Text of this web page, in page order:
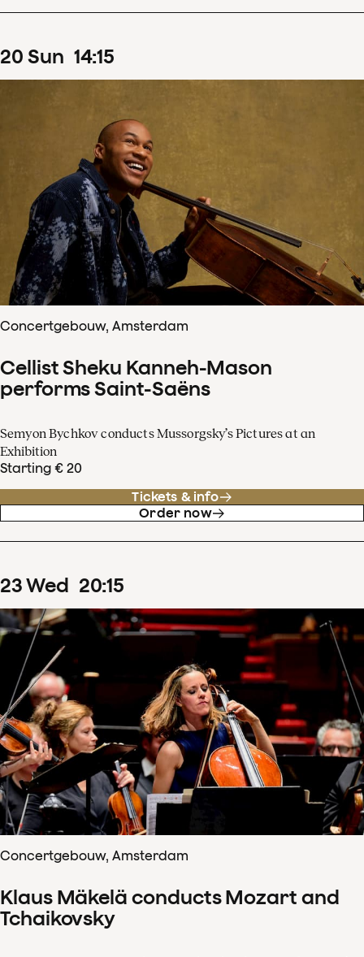
20 Sun 14:15
Concertgebouw, Amsterdam
Cellist Sheku Kanneh-Mason
performs Saint-Saëns
Semyon Bychkov conducts Mussorgsky’s Pictures at an
Exhibition
Starting € 20
Tickets & info
Order now
23Wed 20:15
Concertgebouw, Amsterdam
Klaus Mäkelä conducts Mozart and
Tchaikovsky